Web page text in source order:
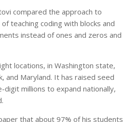
compared the approach to
teaching coding with blocks and
instead of ones and zeros and
locations, in Washington state,
and Maryland. It has raised seed
digit millions to expand nationally,
that about 97% of his students